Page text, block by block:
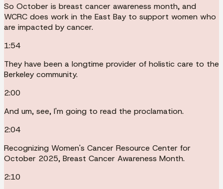
So October is breast cancer awareness month, and
WCRC does work in the East Bay to support women who
are impacted by cancer.
1:54
They have been a longtime provider of holistic care to the
Berkeley community.
2:00
And um, see, I'm going to read the proclamation.
2:04
Recognizing Women's Cancer Resource Center for
October 2025, Breast Cancer Awareness Month.
2:10